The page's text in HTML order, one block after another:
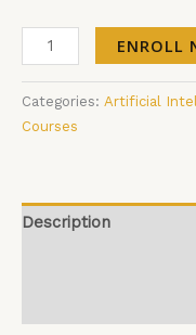
ENROLL
Categories: Artificial
Courses
Description